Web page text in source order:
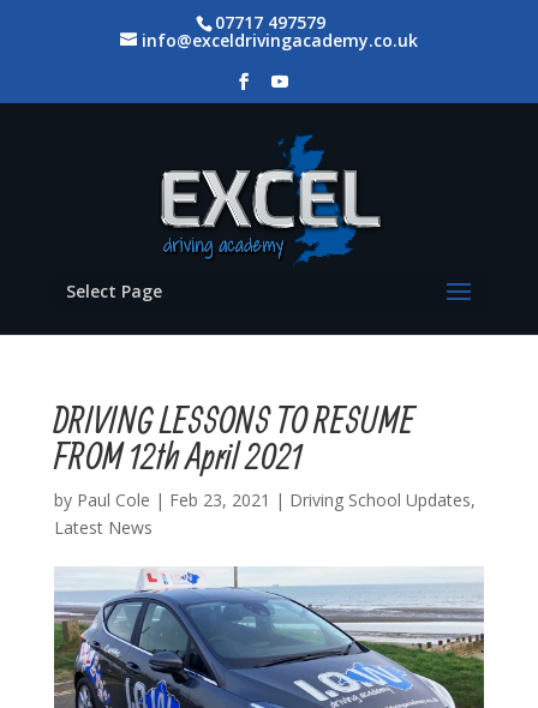
07717 497579
info@exceldrivingacademy.co.uk
Select Page
DRIVING LESSONS TO RESUME
FROM 12th April 2021
by Paul Cole | Feb 23, 2021 | Driving School Updates,
Latest News